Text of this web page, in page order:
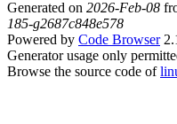
Generated on 2026-Feb-08
185-g2687c848e578
Powered by Code Browser
Generator usage only
Browse the source code of